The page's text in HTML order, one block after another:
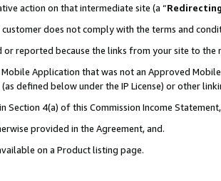
action on that intermediate site (a “
does not comply with the terms and
or reported because the links from your site to
Application that was not an Approved
defined below under the IP License) or other
Section 4(a) of this Commission Income
provided in the Agreement, and.
on a Product listing page.